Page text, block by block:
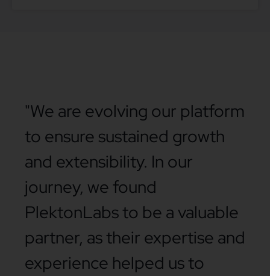
"We are evolving our platform
to ensure sustained growth
and extensibility. In our
journey, we found
PlektonLabs to be a valuable
partner, as their expertise and
experience helped us to